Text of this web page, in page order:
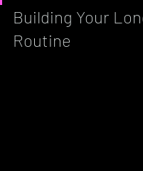
Building Your
Routine